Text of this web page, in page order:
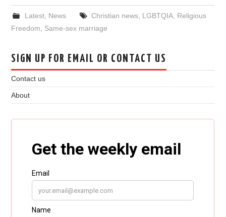
Latest, News Christian news, LGBTQIA, Religious
Freedom
Same-sex marriage
SIGN UP FOR EMAIL OR CONTACT US
Contact us
About